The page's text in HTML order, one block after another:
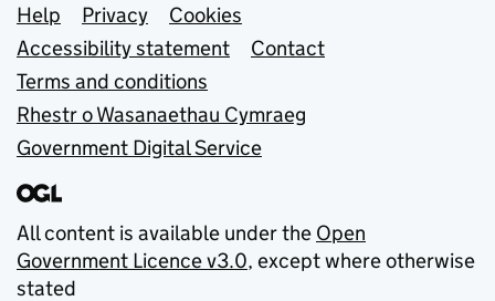
Support links
Help Privacy
Cookies
Accessibility statement
Contact
Terms and conditions
Rhestr o Wasanaethau Cymraeg
Government Digital Service
All content is available under the Open
Government Licence v3.0, except where otherwise
stated